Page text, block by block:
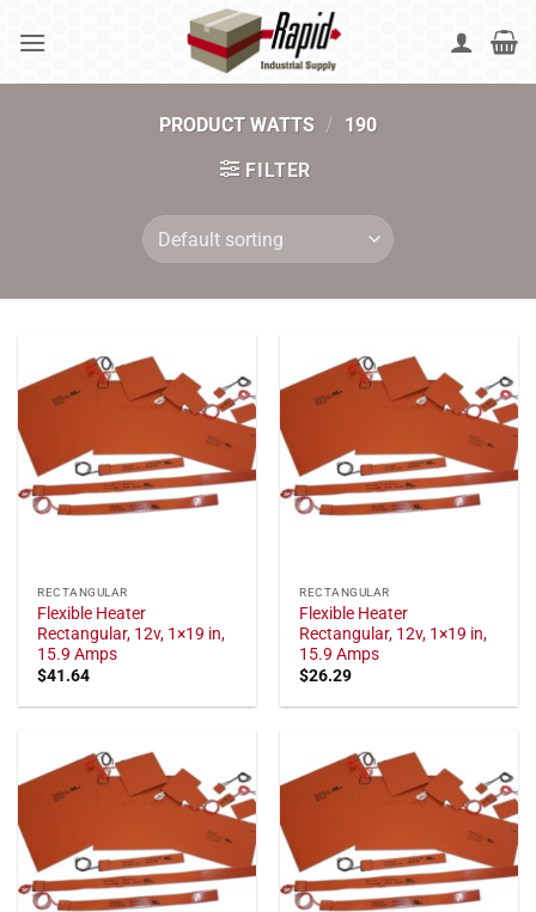
PRODUCT WATTS / 190
FILTER
RECTANGULAR
Flexible Heater
Rectangular, 12v, 1×19 in,
15.9 Amps
$41.64
RECTANGULAR
Flexible Heater
Rectangular, 12v, 1×19 in,
15.9 Amps
$26.29